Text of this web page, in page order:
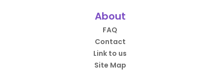
About
FAQ
Contact
Link to us
Site Map